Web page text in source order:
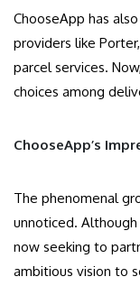
ChooseApp has
providers like
parcel services.
choices among
ChooseApp’s
The phenomenal
unnoticed.
now seeking to
ambitious vision to